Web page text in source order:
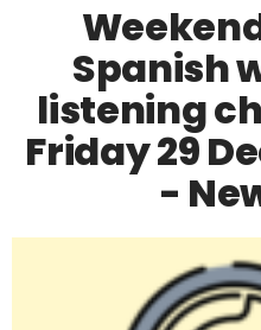
Spanish
listening
Friday 29
-